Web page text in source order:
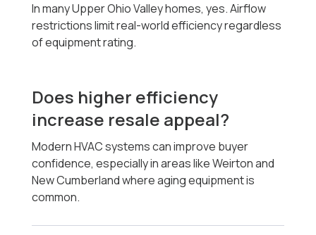
In many Upper Ohio Valley homes, yes. Airflow
restrictions limit real-world efficiency regardless
of equipment rating.
Does higher efficiency
increase resale appeal?
Modern HVAC systems can improve buyer
confidence, especially in areas like Weirton and
New Cumberland where aging equipment is
common.